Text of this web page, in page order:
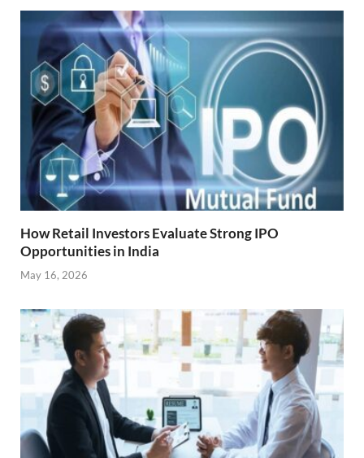
How Retail Investors Evaluate Strong IPO
Opportunities in India
May 16, 2026